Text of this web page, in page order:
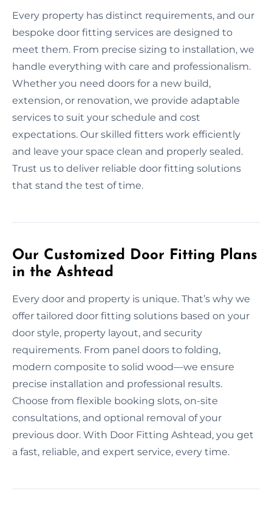
Every property has distinct requirements, and our
bespoke door fitting services are designed to
meet them. From precise sizing to installation, we
handle everything with care and professionalism.
Whether you need doors for a new build,
extension, or renovation, we provide adaptable
services to suit your schedule and cost
expectations. Our skilled fitters work efficiently
and leave your space clean and properly sealed.
Trust us to deliver reliable door fitting solutions
that stand the test of time.
Our Customized Door Fitting Plans
in the Ashtead
Every door and property is unique. That’s why we
offer tailored door fitting solutions based on your
door style, property layout, and security
requirements. From panel doors to folding,
modern composite to solid wood—we ensure
precise installation and professional results.
Choose from flexible booking slots, on-site
consultations, and optional removal of your
previous door. With Door Fitting Ashtead, you get
a fast, reliable, and expert service, every time.